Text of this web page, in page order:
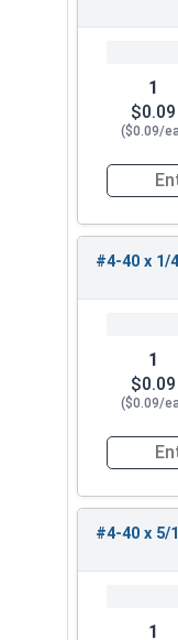
1
$0.09
($0.09/
#4-40 x 1/
1
$0.09
($0.09/
#4-40 x 5/
1